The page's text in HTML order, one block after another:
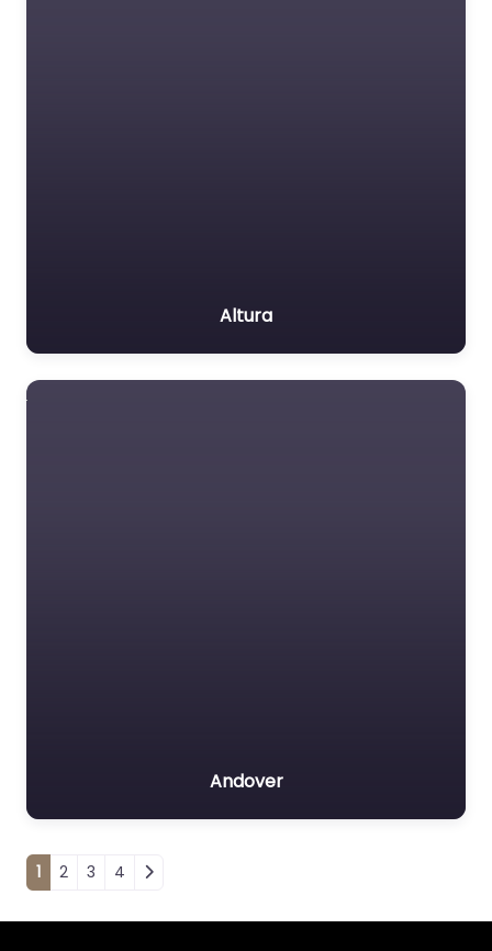
Altura
Andover
Posts navigation
1 2 3 4